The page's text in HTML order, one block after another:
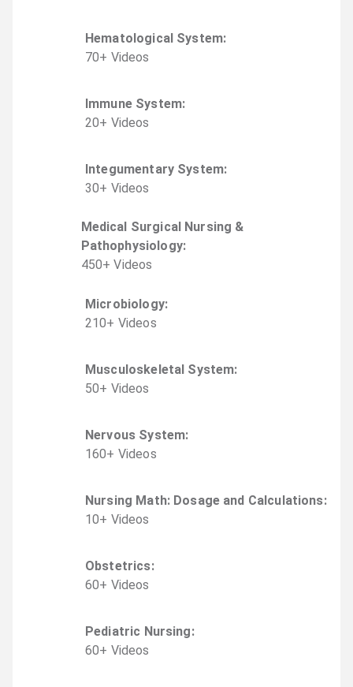
Hematological System:
70+ Videos
Immune System:
20+ Videos
Integumentary System:
30+ Videos
Medical Surgical Nursing &
Pathophysiology:
450+ Videos
Microbiology:
210+ Videos
Musculoskeletal System:
50+ Videos
Nervous System:
160+ Videos
Nursing Math: Dosage and Calculations:
10+ Videos
Obstetrics:
60+ Videos
Pediatric Nursing:
60+ Videos